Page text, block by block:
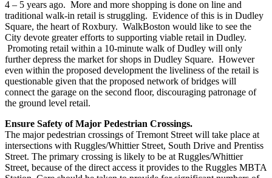
4 – 5 years ago. More and more shopping is done on line and
traditional walk-in retail is struggling. Evidence of this is in Dudley
Square, the heart of Roxbury. WalkBoston would like to see the
City devote greater efforts to supporting viable retail in Dudley.
Promoting retail within a 10-minute walk of Dudley will only
further depress the market for shops in Dudley Square. However
even within the proposed development the liveliness of the retail is
questionable given that the proposed network of bridges will
connect the garage on the second floor, discouraging patronage of
the ground level retail.
Ensure Safety of Major Pedestrian Crossings.
The major pedestrian crossings of Tremont Street will take place at
intersections with Ruggles/Whittier Street, South Drive and Prentiss
Street. The primary crossing is likely to be at Ruggles/Whittier
Street, because of the direct access it provides to the Ruggles MBTA